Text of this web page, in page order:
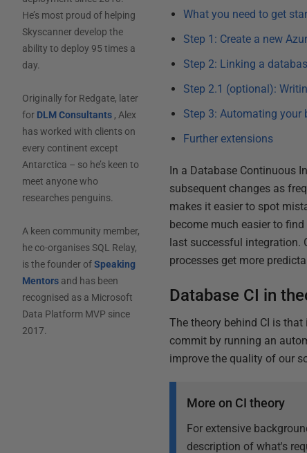
He’s most proud of helping
Skyscanner develop the
ability to deploy 95 times a
day.
Originally for Redgate, later
for DLM Consultants , Alex
has worked with clients on
every continent except
Antarctica – so he’s keen to
meet anyone who
researches penguins.
A keen community member,
he co-organises SQL Relay,
is the founder ofSpeaking
Mentors and has been
recognised as a Microsoft
Data Platform MVP since
2017.
What you need to get
Step 1: Create a new
Step 2: Linking a
Step 2.1 (optional):
Step 3: Automating your
Further extensions
In a Database Continuous
subsequent changes as
makes it easier to spot
become much easier to
last successful integration.
processes get more
Database CI in
The theory behind CI is
commit by running an
improve the quality of our
More on CI theory
For extensive
description of what's